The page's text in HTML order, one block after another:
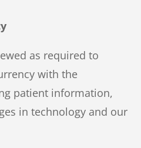
as required to
with the
patient information,
in technology and our